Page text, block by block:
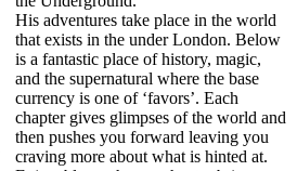
His adventures take place in the world
that exists in the under London. Below
is a fantastic place of history, magic,
and the supernatural where the base
currency is one of ‘favors’. Each
chapter gives glimpses of the world and
then pushes you forward leaving you
craving more about what is hinted at.